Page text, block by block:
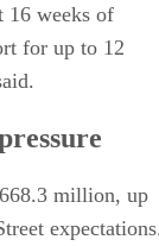
16 weeks of
for up to 12
million, up